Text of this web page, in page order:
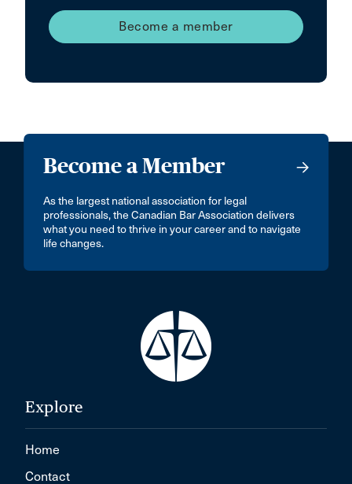
Become a member
Become a Member
As the largest national association for legal
professionals, the Canadian Bar Association delivers
what you need to thrive in your career and to navigate
life changes.
Explore
Home
Contact